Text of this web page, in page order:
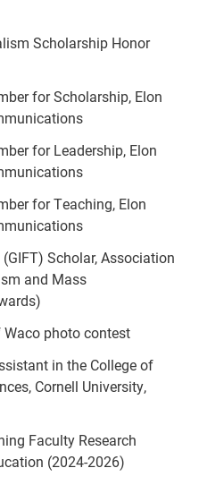
Scholarship Honor
for Scholarship, Elon
for Leadership, Elon
for Teaching, Elon
Scholar, Association
and Mass
photo contest
in the College of
Cornell University,
Faculty Research
(2024-2026)